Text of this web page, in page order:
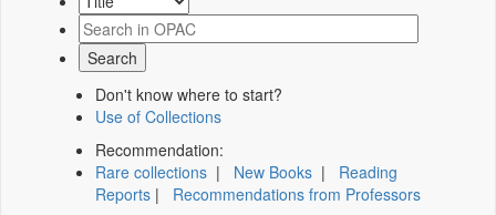
Don't know where to start?
Use of Collections
Recommendation:
Rare collections | New Books | Reading
Reports | Recommendations from Professors